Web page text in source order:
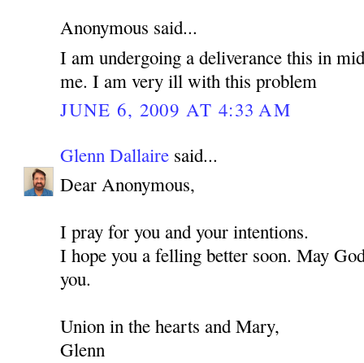
Anonymous said...
I am undergoing a deliverance this in
me. I am very ill with this problem
JUNE 6, 2009 AT 4:33 AM
Glenn Dallaire said...
Dear Anonymous,
I pray for you and your intentions.
I hope you a felling better soon. May
you.
Union in the hearts and Mary,
Glenn